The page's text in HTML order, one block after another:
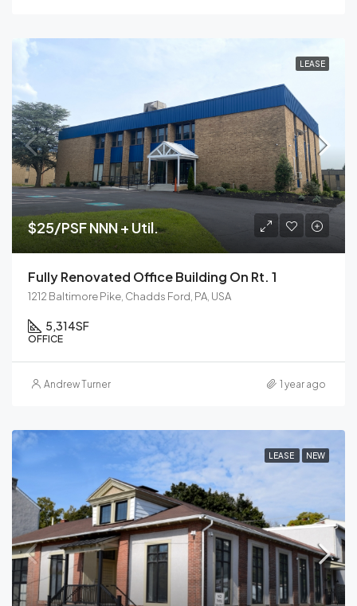
LEASE
$25/PSF NNN + Util.
Fully Renovated Office Building On Rt. 1
1212 Baltimore Pike, Chadds Ford, PA, USA
5,314SF
OFFICE
Andrew Turner 1 year ago
LEASE NEW